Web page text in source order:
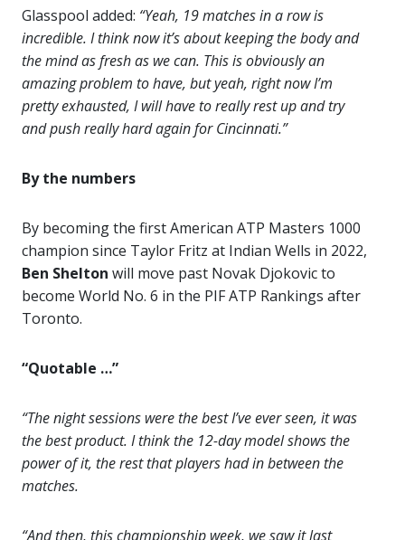
Glasspool added: “Yeah, 19 matches in a row is
incredible. I think now it’s about keeping the body and
the mind as fresh as we can. This is obviously an
amazing problem to have, but yeah, right now I’m
pretty exhausted, I will have to really rest up and try
and push really hard again for Cincinnati.”
By the numbers
By becoming the first American ATP Masters 1000
champion since Taylor Fritz at Indian Wells in 2022,
Ben Shelton will move past Novak Djokovic to
become World No. 6 in the PIF ATP Rankings after
Toronto.
“Quotable …”
“The night sessions were the best I’ve ever seen, it was
the best product. I think the 12-day model shows the
power of it, the rest that players had in between the
matches.
“And then, this championship week, we saw it last